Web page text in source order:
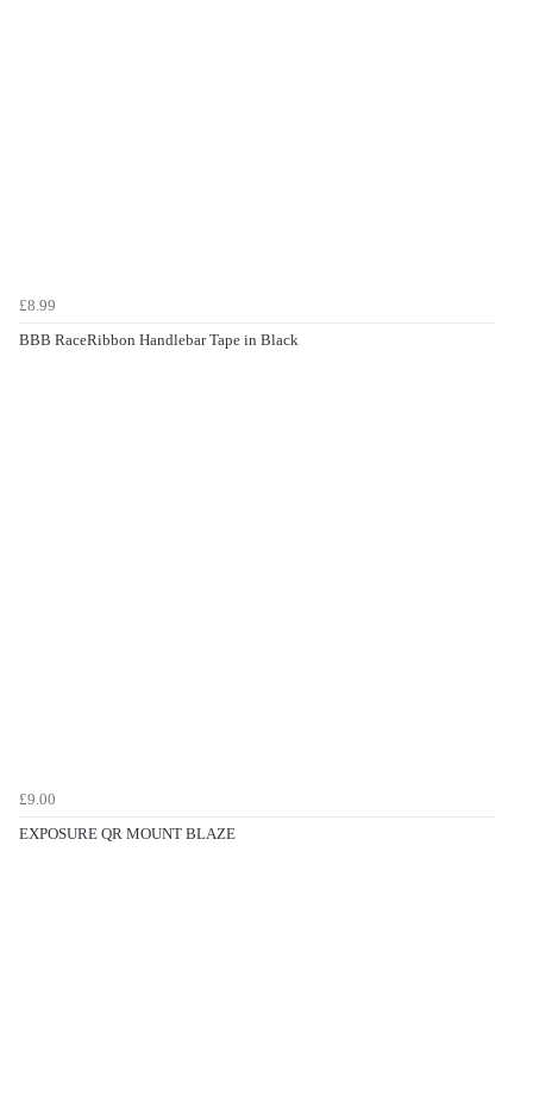
£8.99
BBB RaceRibbon Handlebar Tape in Black
£9.00
EXPOSURE QR MOUNT BLAZE